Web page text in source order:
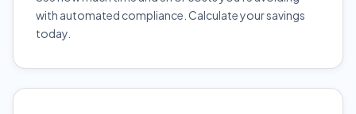
with automated compliance. Calculate your savings
today.